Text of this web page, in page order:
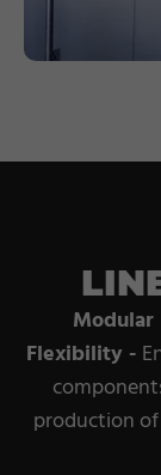
Modular
Flexibility -
production